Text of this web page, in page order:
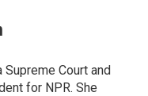
Court and
for NPR. She